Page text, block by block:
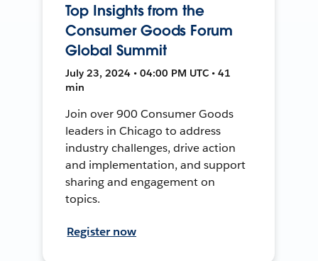
Top Insights from the
Consumer Goods Forum
Global Summit
July 23, 2024 • 04:00 PM UTC • 41
min
Join over 900 Consumer Goods
leaders in Chicago to address
industry challenges, drive action
and implementation, and support
sharing and engagement on
topics.
Register now